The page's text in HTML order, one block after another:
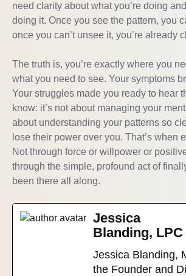
need clarity about what you’re doing
doing it. Once you see the pattern, you
once you can’t unsee it, you’re already
The truth is, you’re exactly where you
what you need to see. Your symptoms
Your struggles made you ready to hear
know: it’s not about managing your
about understanding your patterns so
lose their power over you. That’s when
Not through force or willpower or
through the simple, profound act of
been there all along.
Jessica
Blanding, LPC
Jessica Blanding,
the Founder and